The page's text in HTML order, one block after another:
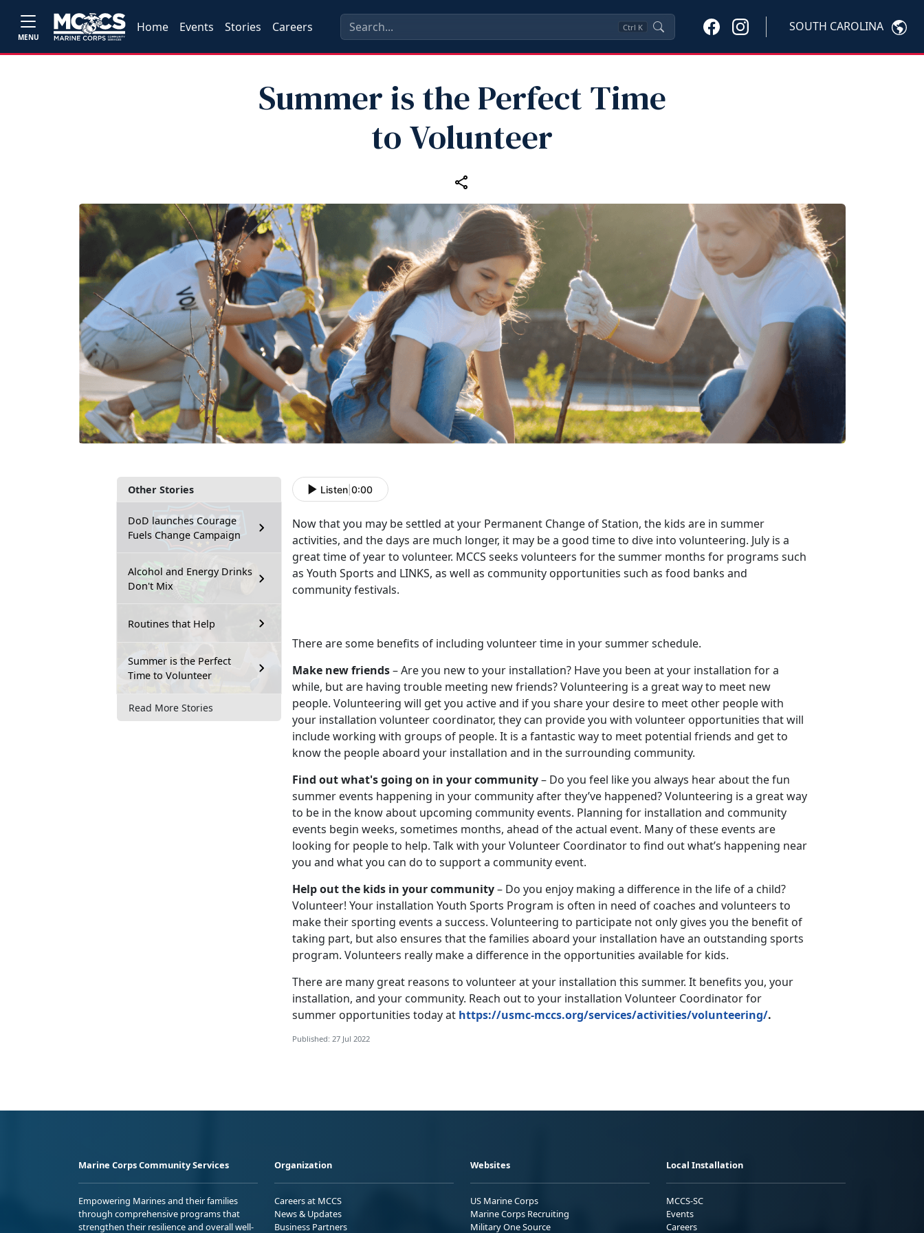
MENU
Home Events Stories Careers Ctrl K SOUTH CAROLINA
Summer is the Perfect Time
to Volunteer
Other Stories
DoD launches Courage
Fuels Change Campaign
Alcohol and Energy Drinks
Don't Mix
Routines that Help
Summer is the Perfect
Time to Volunteer
Read More Stories
Listen 0:00
Now that you may be settled at your Permanent Change of Station, the kids are in summer
activities, and the days are much longer, it may be a good time to dive into volunteering. July is a
great time of year to volunteer. MCCS seeks volunteers for the summer months for programs such
as Youth Sports and LINKS, as well as community opportunities such as food banks and
community festivals.
There are some benefits of including volunteer time in your summer schedule.
Make new friends– Are you new to your installation? Have you been at your installation for a
while, but are having trouble meeting new friends? Volunteering is a great way to meet new
people. Volunteering will get you active and if you share your desire to meet other people with
your installation volunteer coordinator, they can provide you with volunteer opportunities that will
include working with groups of people. It is a fantastic way to meet potential friends and get to
know the people aboard your installation and in the surrounding community.
Find out what's going on in your community– Do you feel like you always hear about the fun
summer events happening in your community after they’ve happened? Volunteering is a great way
to be in the know about upcoming community events. Planning for installation and community
events begin weeks, sometimes months, ahead of the actual event. Many of these events are
looking for people to help. Talk with your Volunteer Coordinator to find out what’s happening near
you and what you can do to support a community event.
Help out the kids in your community– Do you enjoy making a difference in the life of a child?
Volunteer! Your installation Youth Sports Program is often in need of coaches and volunteers to
make their sporting events a success. Volunteering to participate not only gives you the benefit of
taking part, but also ensures that the families aboard your installation have an outstanding sports
program. Volunteers really make a difference in the opportunities available for kids.
There are many great reasons to volunteer at your installation this summer. It benefits you, your
installation, and your community. Reach out to your installation Volunteer Coordinator for
summer opportunities today at https://usmc-mccs.org/services/activities/volunteering/.
Published: 27 Jul 2022
Marine Corps Community Services
Empowering Marines and their families
through comprehensive programs that
strengthen their resilience and overall well-
Organization
Careers at MCCS
News & Updates
Business Partners
Websites
US Marine Corps
Marine Corps Recruiting
Military One Source
Local Installation
MCCS-SC
Events
Careers